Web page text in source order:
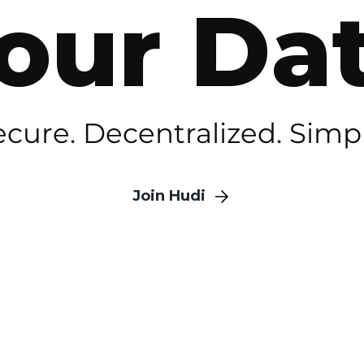
Decentralized.
Join Hudi